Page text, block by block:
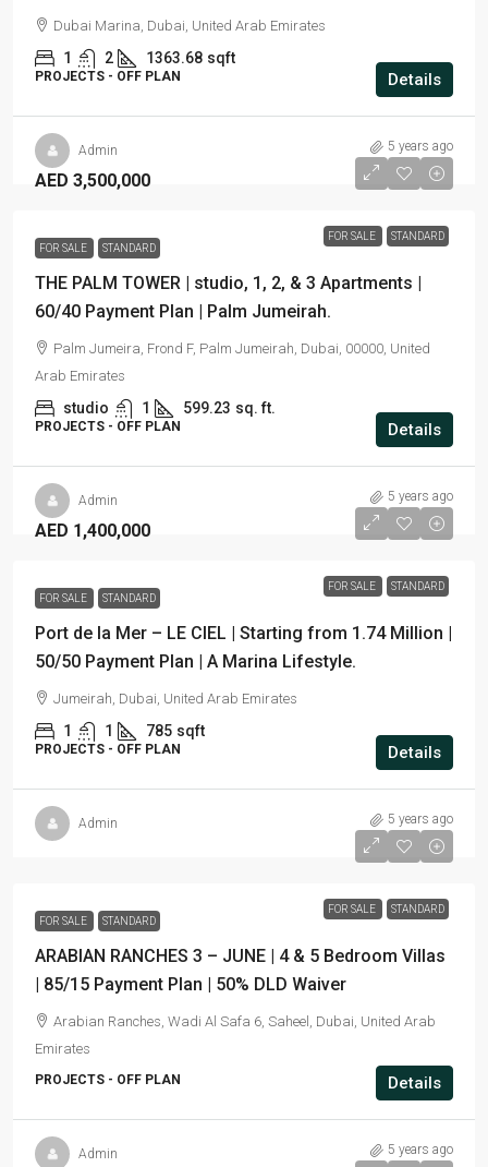
Dubai Marina, Dubai, United Arab Emirates
1 2 1363.68 sqft
PROJECTS - OFF PLAN Details
Admin 5 years ago
FOR SALE STANDARD
AED 3,500,000
FOR SALE STANDARD
THE PALM TOWER | studio, 1, 2, & 3 Apartments |
60/40 Payment Plan | Palm Jumeirah.
Palm Jumeira, Frond F, Palm Jumeirah, Dubai, 00000, United
Arab Emirates
studio 1 599.23 sq. ft.
PROJECTS - OFF PLAN Details
Admin 5 years ago
FOR SALE STANDARD
AED 1,400,000
FOR SALE STANDARD
Port de la Mer – LE CIEL | Starting from 1.74 Million |
50/50 Payment Plan | A Marina Lifestyle.
Jumeirah, Dubai, United Arab Emirates
1 1 785 sqft
PROJECTS - OFF PLAN Details
Admin 5 years ago
FOR SALE
STANDARD
FOR SALE
STANDARD
ARABIAN RANCHES 3 – JUNE | 4 & 5 Bedroom Villas
| 85/15 Payment Plan | 50% DLD Waiver
Arabian Ranches, Wadi Al Safa 6, Saheel, Dubai, United Arab
Emirates
PROJECTS - OFF PLAN Details
Admin 5 years ago